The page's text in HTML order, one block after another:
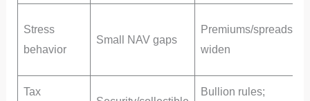
Stress
behavior
Small NAV gaps
Premiums/spreads
widen
Tax
Bullion rules;